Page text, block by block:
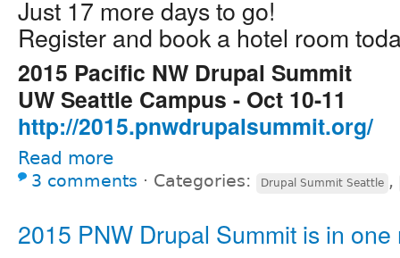
Just 17 more days to go!
Register and book a hotel room
2015 Pacific NW Drupal Summit
UW Seattle Campus - Oct 10-11
http://2015.pnwdrupalsummit.org/
Read more
3 comments ⋅ Categories: Drupal Summit Seattle ,
2015 PNW Drupal Summit is in one